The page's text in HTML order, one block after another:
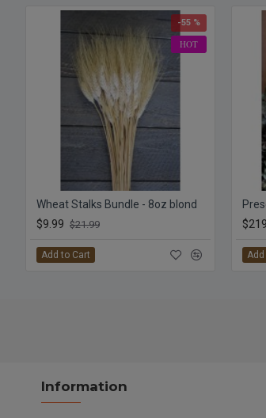
HOT
-55 %
Wheat Stalks Bundle - 8oz blond
$9.99 $21.99
Add to Cart
Information